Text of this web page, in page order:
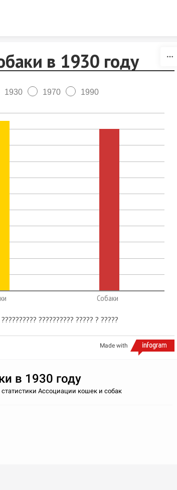
в 1930 году
1930 1970 1990
Собаки
?????????? ????? ? ?????
Made with
в 1930 году
Ассоциации кошек и собак